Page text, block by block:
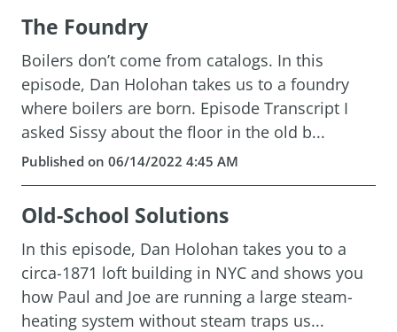
The Foundry
Boilers don’t come from catalogs. In this
episode, Dan Holohan takes us to a foundry
where boilers are born. Episode Transcript I
asked Sissy about the floor in the old b...
Published on 06/14/2022 4:45 AM
Old-School Solutions
In this episode, Dan Holohan takes you to a
circa-1871 loft building in NYC and shows you
how Paul and Joe are running a large steam-
heating system without steam traps us...